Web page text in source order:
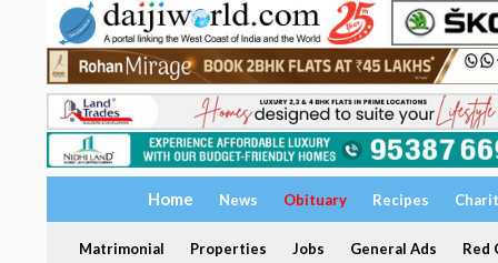
Home News Obituary Recipes
Matrimonial Properties Jobs General Ads Red